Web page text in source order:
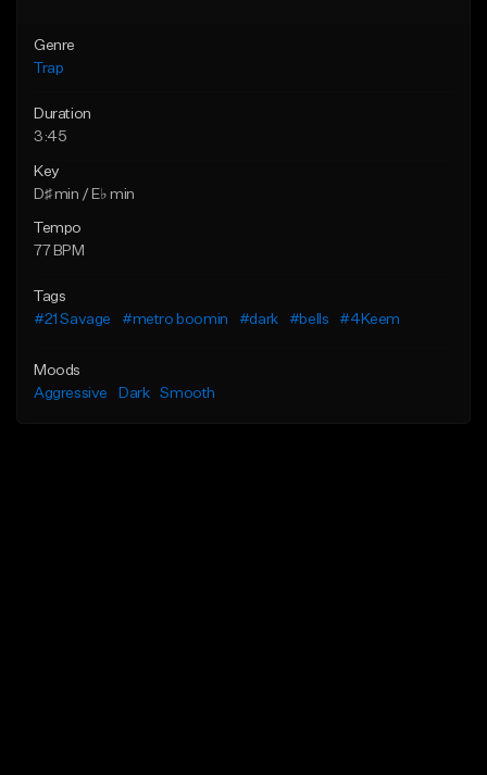
Genre
Trap
Duration
3:45
Key
D♯ min / E♭ min
Tempo
77 BPM
Tags
#21 Savage
#metro boomin #dark #bells #4Keem
Moods
Aggressive
Dark Smooth